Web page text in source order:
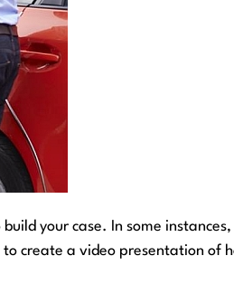
your case. In some
create a video presentation of